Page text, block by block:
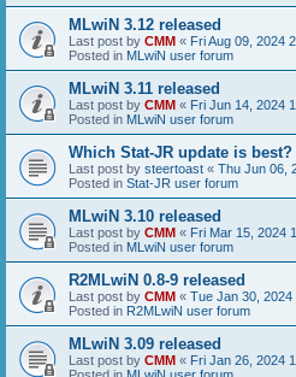
MLwiN 3.12 released
Last post by CMM « Fri Aug 09, 2024
Posted in MLwiN user forum
MLwiN 3.11 released
Last post by CMM « Fri Jun 14, 2024
Posted in MLwiN user forum
Which Stat-JR update is best?
Last post by steertoast « Thu Jun 06,
Posted in Stat-JR user forum
MLwiN 3.10 released
Last post by CMM « Fri Mar 15, 2024
Posted in MLwiN user forum
R2MLwiN 0.8-9 released
Last post by CMM « Tue Jan 30, 2024
Posted in R2MLwiN user forum
MLwiN 3.09 released
Last post by CMM « Fri Jan 26, 2024
Posted in MLwiN user forum